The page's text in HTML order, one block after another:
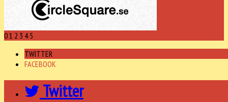
01 2 3 45
TWITTER
FACEBOOK
Twitter